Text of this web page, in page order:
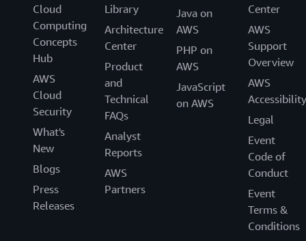
Cloud
Computing
Concepts
Hub
AWS
Cloud
Security
What's
New
Blogs
Press
Releases
Library
Architecture
Center
Product
and
Technical
FAQs
Analyst
Reports
AWS
Partners
Java on
AWS
PHP on
AWS
JavaScript
on AWS
Center
AWS
Support
Overview
AWS
Accessibility
Legal
Event
Code of
Conduct
Event
Terms &
Conditions